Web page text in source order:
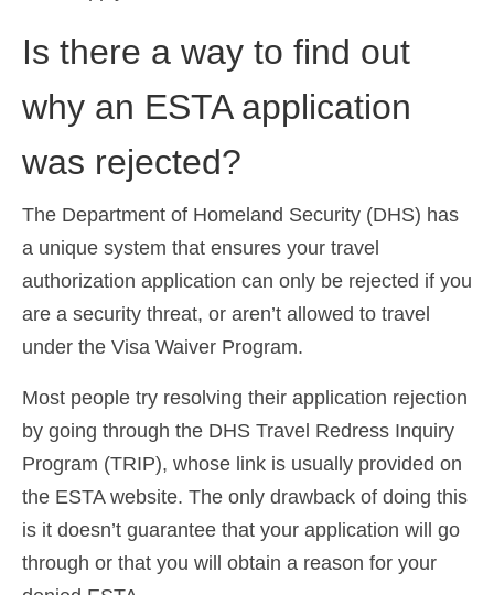
Is there a way to find out
why an ESTA application
was rejected?
The Department of Homeland Security (DHS) has
a unique system that ensures your travel
authorization application can only be rejected if you
are a security threat, or aren’t allowed to travel
under the Visa Waiver Program.
Most people try resolving their application rejection
by going through the DHS Travel Redress Inquiry
Program (TRIP), whose link is usually provided on
the ESTA website. The only drawback of doing this
is it doesn’t guarantee that your application will go
through or that you will obtain a reason for your